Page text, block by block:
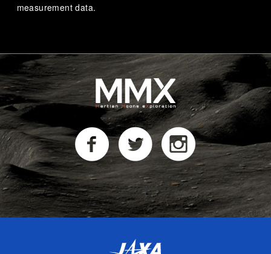
measurement data.